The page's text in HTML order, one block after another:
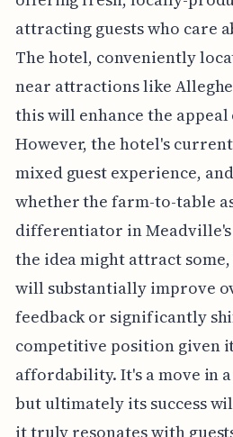
attracting guests who care
The hotel, conveniently
near attractions like
this will enhance the
However, the hotel's
mixed guest experience,
whether the farm-to-table
differentiator in Meadville's
the idea might attract
will substantially improve
feedback or significantly
competitive position given
affordability. It's a move in
but ultimately its success
it truly resonates with